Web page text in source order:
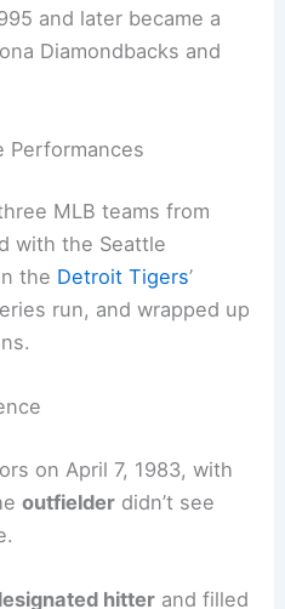
and later became a
Diamondbacks and
Performances
MLB teams from
with the Seattle
the Detroit Tigers’
run, and wrapped up
on April 7, 1983, with
outfielder didn’t see
hitter and filled